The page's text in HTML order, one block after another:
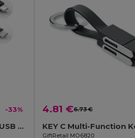
-33%
RIZO Key Ring with Micro USB and Type C Cable
4.81 €6.73 €
GiftRetail MO6820